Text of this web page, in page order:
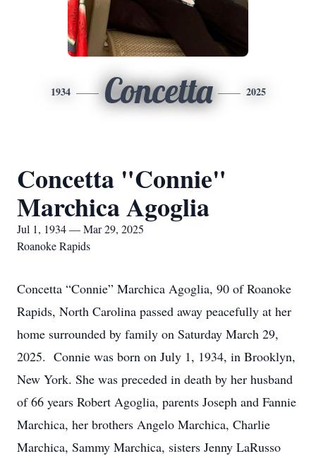
1934 Concetta 2025
Concetta "Connie"
Marchica Agoglia
Jul 1, 1934 — Mar 29, 2025
Roanoke Rapids
Concetta “Connie” Marchica Agoglia, 90 of Roanoke
Rapids, North Carolina passed away peacefully at her
home surrounded by family on Saturday March 29,
2025. Connie was born on July 1, 1934, in Brooklyn,
New York. She was preceded in death by her husband
of 66 years Robert Agoglia, parents Joseph and Fannie
Marchica, her brothers Angelo Marchica, Charlie
Marchica, Sammy Marchica, sisters Jenny LaRusso